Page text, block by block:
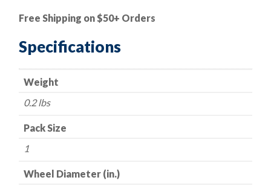
|
Cut-
Off
Wheel
Diamond
.050
Free Shipping on $50+ Orders
Specifications
Weight
0.2 lbs
Pack Size
1
Wheel Diameter (in.)